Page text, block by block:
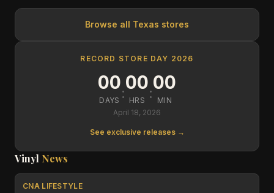
Browse all Texas stores
RECORD STORE DAY 2026
00
DAYS :00
HRS :00
MIN
April 18, 2026
See exclusive releases →
Vinyl News
CNA LIFESTYLE